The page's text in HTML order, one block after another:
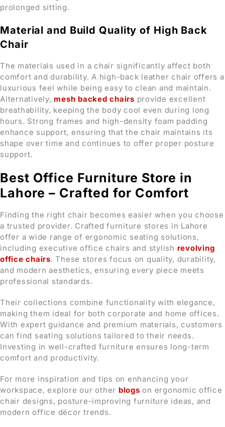
prolonged sitting.
Material and Build Quality of High Back
Chair
The materials used in a chair significantly affect both
comfort and durability. A high-back leather chair offers a
luxurious feel while being easy to clean and maintain.
Alternatively, mesh backed chairs provide excellent
breathability, keeping the body cool even during long
hours. Strong frames and high-density foam padding
enhance support, ensuring that the chair maintains its
shape over time and continues to offer proper posture
support.
Best Office Furniture Store in
Lahore – Crafted for Comfort
Finding the right chair becomes easier when you choose
a trusted provider. Crafted furniture stores in Lahore
offer a wide range of ergonomic seating solutions,
including executive office chairs and stylish revolving
office chairs. These stores focus on quality, durability,
and modern aesthetics, ensuring every piece meets
professional standards.
Their collections combine functionality with elegance,
making them ideal for both corporate and home offices.
With expert guidance and premium materials, customers
can find seating solutions tailored to their needs.
Investing in well-crafted furniture ensures long-term
comfort and productivity.
For more inspiration and tips on enhancing your
workspace, explore our other blogs on ergonomic office
chair designs, posture-improving furniture ideas, and
modern office décor trends.